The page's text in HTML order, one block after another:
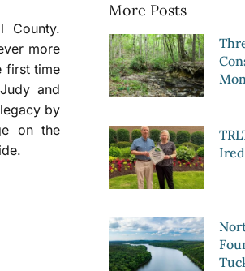
County.
more
first time
and
by
on the
More Posts